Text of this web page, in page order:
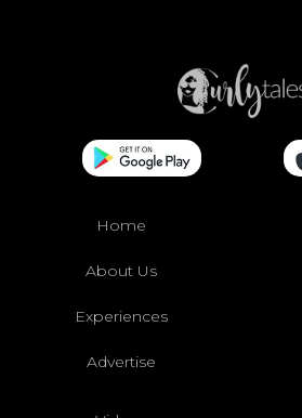
Home
About Us
Experiences
Advertise